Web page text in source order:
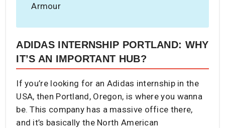
Armour
ADIDAS INTERNSHIP PORTLAND: WHY
IT’S AN IMPORTANT HUB?
If you’re looking for an Adidas internship in the
USA, then Portland, Oregon, is where you wanna
be. This company has a massive office there,
and it’s basically the North American